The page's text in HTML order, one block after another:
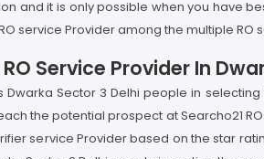
and it is only possible when you have
service Provider among the multiple RO
Service Provider In
Sector 3 Delhi people in
the potential prospect at Searcho21
service Provider based on the star